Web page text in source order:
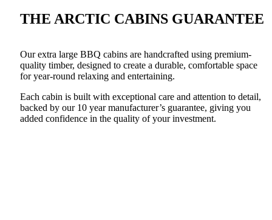
THE ARCTIC CABINS GUARANTEE
Our extra large BBQ cabins are handcrafted using premium-
quality timber, designed to create a durable, comfortable space
for year-round relaxing and entertaining.
Each cabin is built with exceptional care and attention to detail,
backed by our 10 year manufacturer’s guarantee, giving you
added confidence in the quality of your investment.